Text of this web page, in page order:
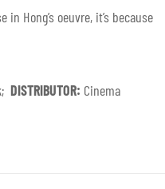
Hong’s oeuvre, it’s because
DISTRIBUTOR: Cinema